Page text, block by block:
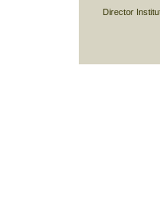
Director